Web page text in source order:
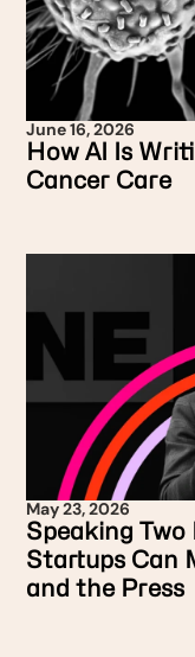
June 16, 2026
How AI Is
Cancer Care
May 23, 2026
Speaking
Startups Can
and the Press